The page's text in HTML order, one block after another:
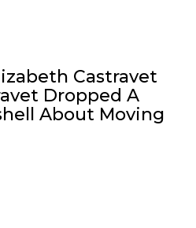
Castravet
Dropped A
About Moving